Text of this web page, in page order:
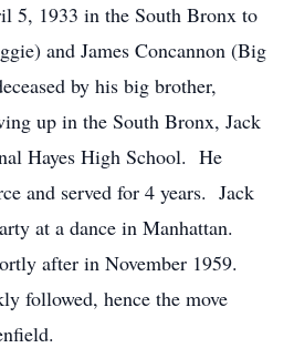
5, 1933 in the South Bronx to
and James Concannon (Big
by his big brother,
up in the South Bronx, Jack
Hayes High School. He
and served for 4 years. Jack
at a dance in Manhattan.
after in November 1959.
followed, hence the move